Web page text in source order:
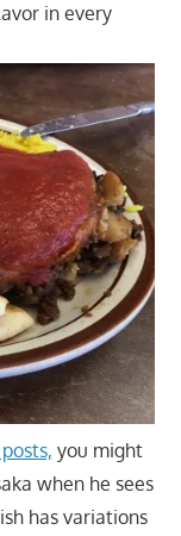
in every
you might
when he sees
has variations